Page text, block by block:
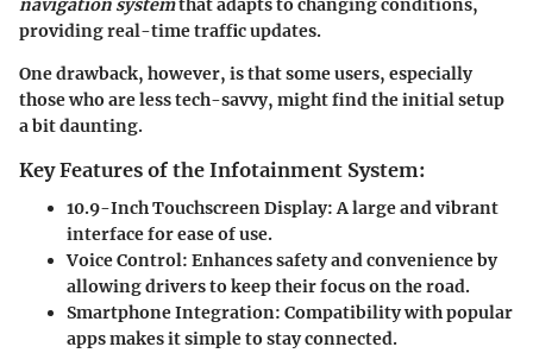
providing real-time traffic updates.
One drawback, however, is that some users, especially
those who are less tech-savvy, might find the initial setup
a bit daunting.
Key Features of the Infotainment System:
10.9-Inch Touchscreen Display: A large and vibrant
interface for ease of use.
Voice Control: Enhances safety and convenience by
allowing drivers to keep their focus on the road.
Smartphone Integration: Compatibility with popular
apps makes it simple to stay connected.